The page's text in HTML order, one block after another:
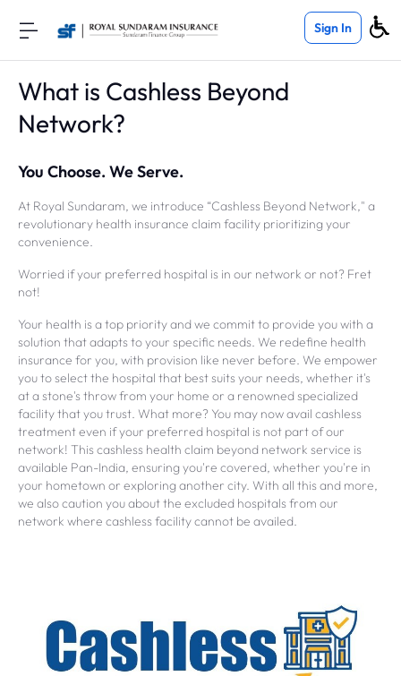
Sign In
What is Cashless Beyond
Network?
You Choose. We Serve.
At Royal Sundaram, we introduce “Cashless Beyond Network," a
revolutionary health insurance claim facility prioritizing your
convenience.
Worried if your preferred hospital is in our network or not? Fret
not!
Your health is a top priority and we commit to provide you with a
solution that adapts to your specific needs. We redefine health
insurance for you, with provision like never before. We empower
you to select the hospital that best suits your needs, whether it's
at a stone's throw from your home or a renowned specialized
facility that you trust. What more? You may now avail cashless
treatment even if your preferred hospital is not part of our
network! This cashless health claim beyond network service is
available Pan-India, ensuring you're covered, whether you're in
your hometown or exploring another city. With all this and more,
we also caution you about the excluded hospitals from our
network where cashless facility cannot be availed.